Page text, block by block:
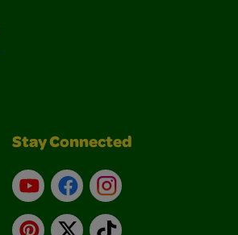
Stay Connected
YouTubeFacebookInstagram
Pinterest
X TikTok